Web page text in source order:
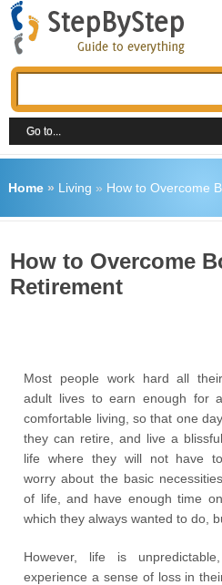
Home» Living » How to Overcome
How to Overcome
Retirement
Most people work hard all their
adult lives to earn enough for a
comfortable living, so that one day
they can retire, and live a blissful
life where they will not have to
worry about the basic necessities
of life, and have enough time
which they always wanted to do,
However, life is
experience a sense of loss in